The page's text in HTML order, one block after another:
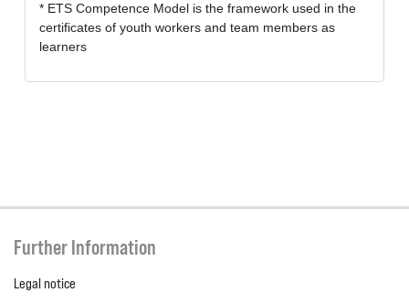
* ETS Competence Model is the framework used in the
certificates of youth workers and team members as
learners
Further Information
Legal notice